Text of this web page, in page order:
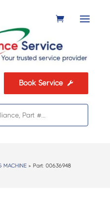
Book Service 
MACHINE > Part:00636948